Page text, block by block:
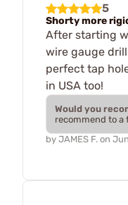
5
Shorty more
After starting
wire gauge
perfect tap
in USA too!
Would you
recommend to a
by JAMES F. on